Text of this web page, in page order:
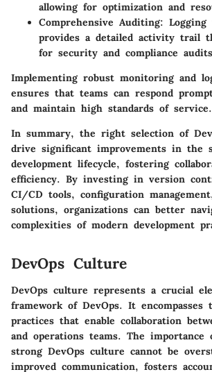
allowing for optimization and
Comprehensive Auditing: Logging
provides a detailed activity trail
for security and compliance
Implementing robust monitoring and
ensures that teams can respond
and maintain high standards of service.
In summary, the right selection of
drive significant improvements in the
development lifecycle, fostering
efficiency. By investing in version
CI/CD tools, configuration
solutions, organizations can better
complexities of modern development
DevOps Culture
DevOps culture represents a crucial
framework of DevOps. It encompasses
practices that enable collaboration
and operations teams. The
strong DevOps culture cannot be
improved communication, fosters